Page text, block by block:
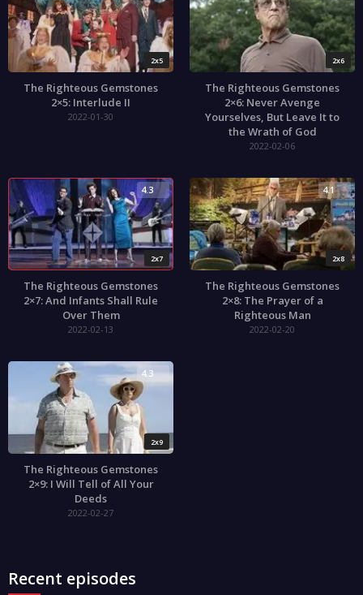
2x5
The Righteous Gemstones
2×5: Interlude II
2022-01-30
2x6
The Righteous Gemstones
2×6: Never Avenge
Yourselves, But Leave It to
the Wrath of God
2022-02-06
2x7
4.3
The Righteous Gemstones
2×7: And Infants Shall Rule
Over Them
2022-02-13
2x8
4.1
The Righteous Gemstones
2×8: The Prayer of a
Righteous Man
2022-02-20
2x9
4.3
The Righteous Gemstones
2×9: I Will Tell of All Your
Deeds
2022-02-27
Recent episodes